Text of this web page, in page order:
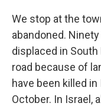
We stop at the
abandoned.
displaced in South
road because of
have been killed
October. In Israel,